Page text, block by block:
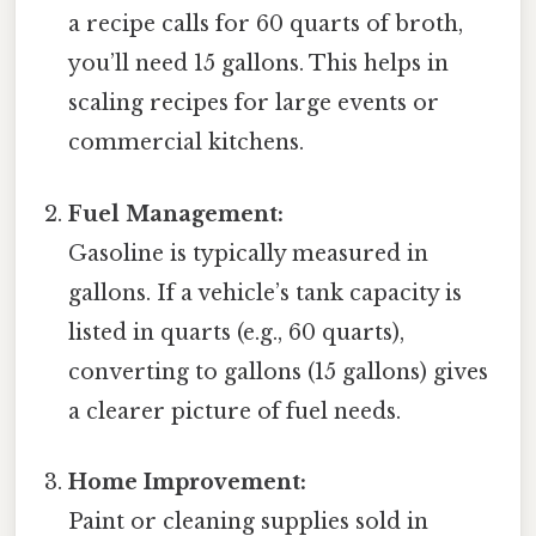
a recipe calls for 60 quarts of broth,
you’ll need 15 gallons. This helps in
scaling recipes for large events or
commercial kitchens.
Fuel Management:
Gasoline is typically measured in
gallons. If a vehicle’s tank capacity is
listed in quarts (e.g., 60 quarts),
converting to gallons (15 gallons) gives
a clearer picture of fuel needs.
Home Improvement:
Paint or cleaning supplies sold in